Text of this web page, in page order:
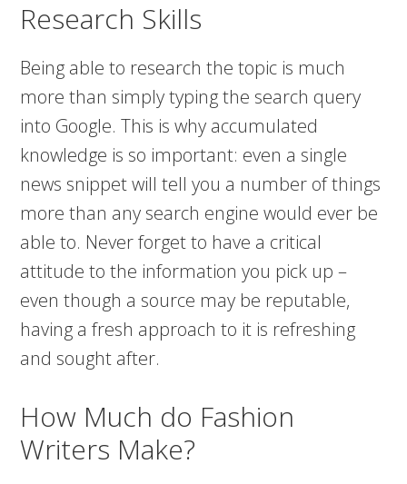
Research Skills
Being able to research the topic is much
more than simply typing the search query
into Google. This is why accumulated
knowledge is so important: even a single
news snippet will tell you a number of things
more than any search engine would ever be
able to. Never forget to have a critical
attitude to the information you pick up –
even though a source may be reputable,
having a fresh approach to it is refreshing
and sought after.
How Much do Fashion
Writers Make?